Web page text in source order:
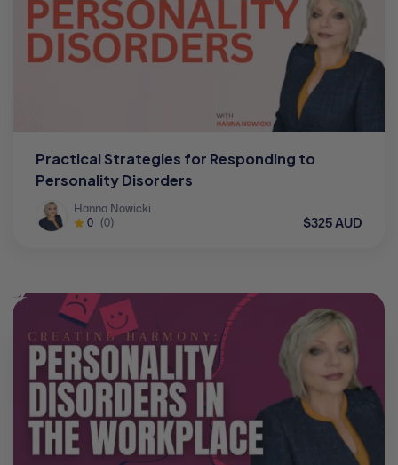
Practical Strategies for Responding to
Personality Disorders
Hanna Nowicki
0 (0) $325 AUD